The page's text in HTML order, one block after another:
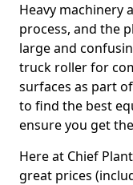
Heavy machinery
process, and the
large and
truck roller for
surfaces as part
to find the best
ensure you get
Here at Chief
great prices